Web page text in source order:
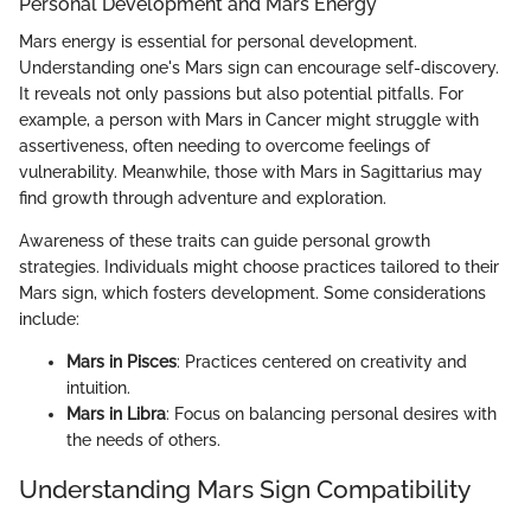
Mars energy is essential for personal development.
Understanding one's Mars sign can encourage self-discovery.
It reveals not only passions but also potential pitfalls. For
example, a person with Mars in Cancer might struggle with
assertiveness, often needing to overcome feelings of
vulnerability. Meanwhile, those with Mars in Sagittarius may
find growth through adventure and exploration.
Awareness of these traits can guide personal growth
strategies. Individuals might choose practices tailored to their
Mars sign, which fosters development. Some considerations
include:
Mars in Pisces: Practices centered on creativity and
intuition.
Mars in Libra: Focus on balancing personal desires with
the needs of others.
Understanding Mars Sign Compatibility